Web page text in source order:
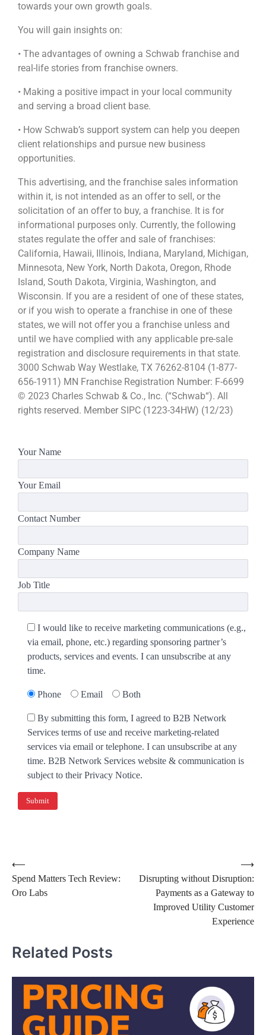
towards your own growth goals.
You will gain insights on:
• The advantages of owning a Schwab franchise and
real-life stories from franchise owners.
• Making a positive impact in your local community
and serving a broad client base.
• How Schwab’s support system can help you deepen
client relationships and pursue new business
opportunities.
This advertising, and the franchise sales information
within it, is not intended as an offer to sell, or the
solicitation of an offer to buy, a franchise. It is for
informational purposes only. Currently, the following
states regulate the offer and sale of franchises:
California, Hawaii, Illinois, Indiana, Maryland, Michigan,
Minnesota, New York, North Dakota, Oregon, Rhode
Island, South Dakota, Virginia, Washington, and
Wisconsin. If you are a resident of one of these states,
or if you wish to operate a franchise in one of these
states, we will not offer you a franchise unless and
until we have complied with any applicable pre-sale
registration and disclosure requirements in that state.
3000 Schwab Way Westlake, TX 76262-8104 (1-877-
656-1911) MN Franchise Registration Number: F-6699
© 2023 Charles Schwab & Co., Inc. (“Schwab“). All
rights reserved. Member SIPC (1223-34HW) (12/23)
Your Name
Your Email
Contact Number
Company Name
Job Title
I would like to receive marketing communications (e.g.,
via email, phone, etc.) regarding sponsoring partner’s
products, services and events. I can unsubscribe at any
time.
Phone Email Both
By submitting this form, I agreed to B2B Network
Services terms of use and receive marketing-related
services via email or telephone. I can unsubscribe at any
time. B2B Network Services website & communication is
subject to their Privacy Notice.
⟵
Spend Matters Tech Review:
Oro Labs
Disrupting without Disruption:
Payments as a Gateway to
Improved Utility Customer
Experience
⟶
Related Posts